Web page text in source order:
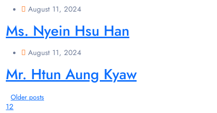
August 11, 2024
Ms. Nyein Hsu Han
August 11, 2024
Mr. Htun Aung Kyaw
Older posts
12